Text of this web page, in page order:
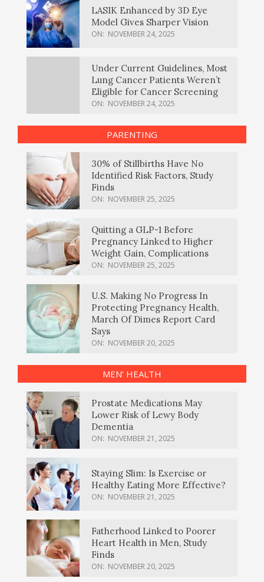
LASIK Enhanced by 3D Eye
Model Gives Sharper Vision
ON: NOVEMBER 24, 2025
Under Current Guidelines, Most
Lung Cancer Patients Weren’t
Eligible for Cancer Screening
ON: NOVEMBER 24, 2025
PARENTING
30% of Stillbirths Have No
Identified Risk Factors, Study
Finds
ON: NOVEMBER 25, 2025
Quitting a GLP-1 Before
Pregnancy Linked to Higher
Weight Gain, Complications
ON: NOVEMBER 25, 2025
U.S. Making No Progress In
Protecting Pregnancy Health,
March Of Dimes Report Card
Says
ON: NOVEMBER 20, 2025
MEN’ HEALTH
Prostate Medications May
Lower Risk of Lewy Body
Dementia
ON: NOVEMBER 21, 2025
Staying Slim: Is Exercise or
Healthy Eating More Effective?
ON: NOVEMBER 21, 2025
Fatherhood Linked to Poorer
Heart Health in Men, Study
Finds
ON: NOVEMBER 20, 2025